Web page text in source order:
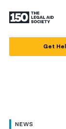
العربية
Get
NEWS